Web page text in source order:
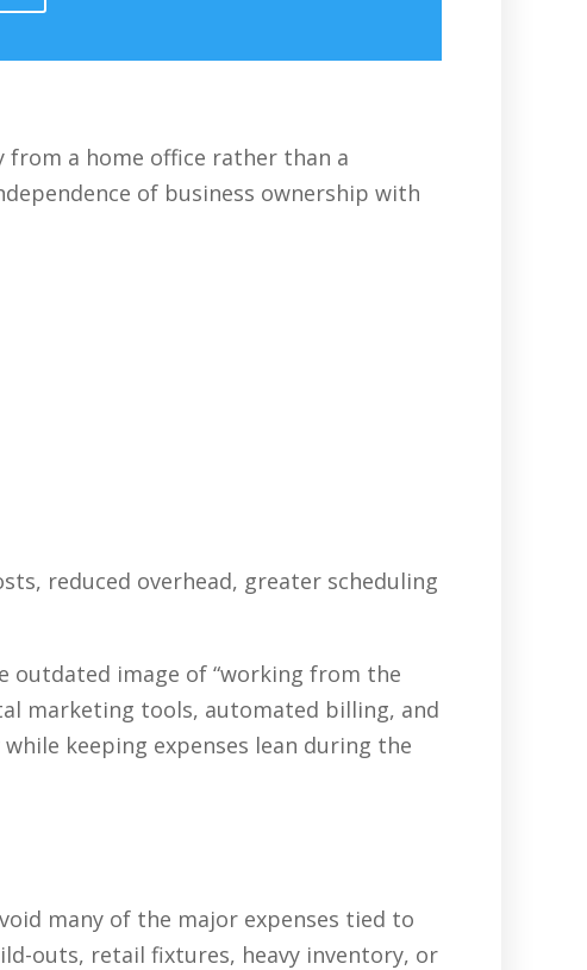
a home office rather than a
of business ownership with
reduced overhead, greater scheduling
outdated image of “working from the
marketing tools, automated billing, and
keeping expenses lean during the
many of the major expenses tied to
outs, retail fixtures, heavy inventory, or